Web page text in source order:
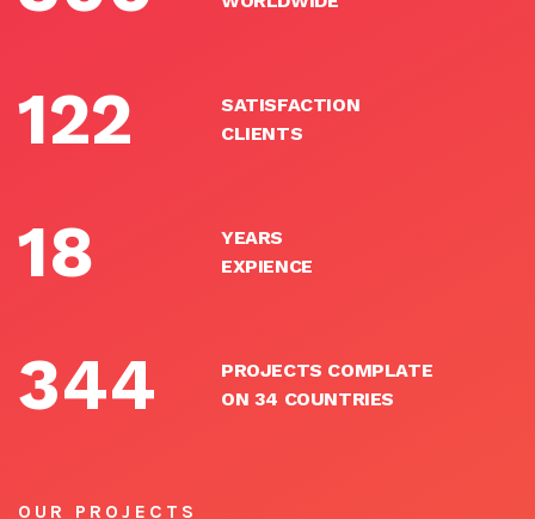
122
SATISFACTION
CLIENTS
18
YEARS
EXPIENCE
344
PROJECTS COMPLATE
ON 34 COUNTRIES
OUR PROJECTS